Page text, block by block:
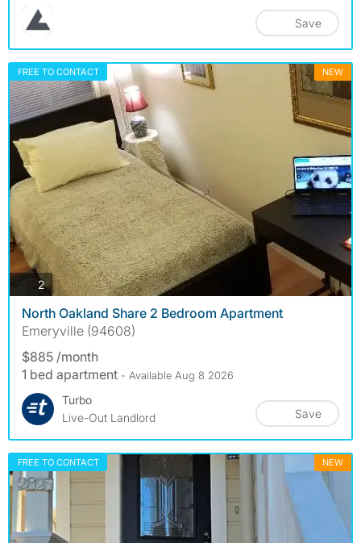
Save
FREE TO CONTACT NEW
2photos
North Oakland Share 2 Bedroom Apartment
Emeryville (94608)
$885 /month
1 bed apartment - Available Aug 8 2026
Turbo
Live-Out Landlord
Save
FREE TO CONTACT NEW